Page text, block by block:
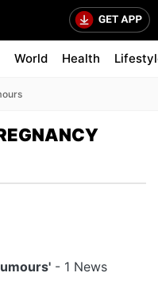
World Health
- 1 News